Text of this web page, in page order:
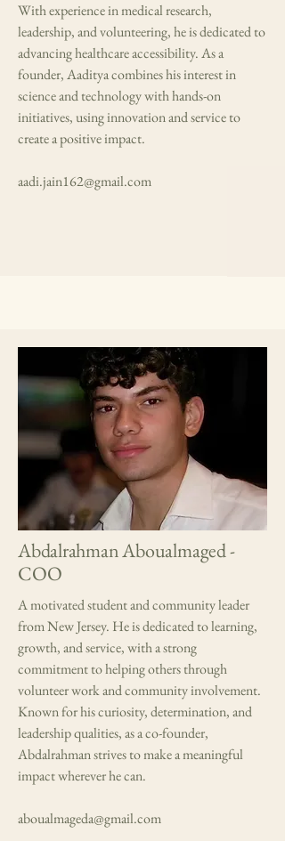
With experience in medical research,
leadership, and volunteering, he is dedicated to
advancing healthcare accessibility. As a
founder, Aaditya combines his interest in
science and technology with hands-on
initiatives, using innovation and service to
create a positive impact.
aadi.jain162@gmail.com
Abdalrahman Aboualmaged -
COO
A motivated student and community leader
from New Jersey. He is dedicated to learning,
growth, and service, with a strong
commitment to helping others through
volunteer work and community involvement.
Known for his curiosity, determination, and
leadership qualities, as a co-founder,
Abdalrahman strives to make a meaningful
impact wherever he can.
aboualmageda@gmail.com